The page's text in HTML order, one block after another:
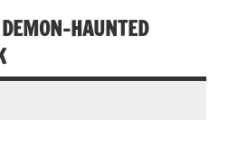
HAUNTED